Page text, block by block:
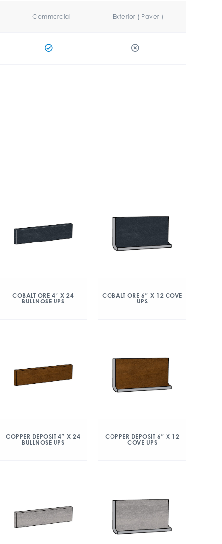
Commercial Exterior ( Paver )
COBALT ORE 4″ X 24
BULLNOSE UPS
COBALT ORE 6″ X 12 COVE
UPS
COPPER DEPOSIT 4″ X 24
BULLNOSE UPS
COPPER DEPOSIT 6″ X 12
COVE UPS